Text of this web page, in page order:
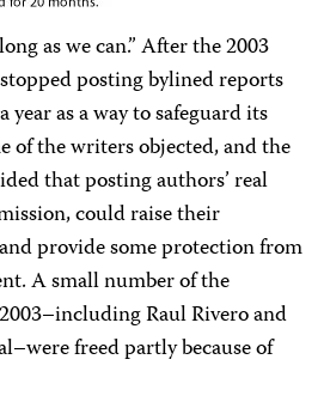
as we can.” After the 2003
posting bylined reports
as a way to safeguard its
of the writers objected, and the
that posting authors’ real
could raise their
provide some protection from
A small number of the
Raul Rivero and
freed partly because of